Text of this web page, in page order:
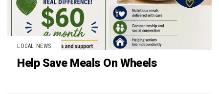
LOCAL NEWS
Help Save Meals On Wheels